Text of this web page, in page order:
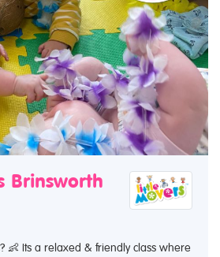
Brinsworth
👶 Its a relaxed & friendly class where